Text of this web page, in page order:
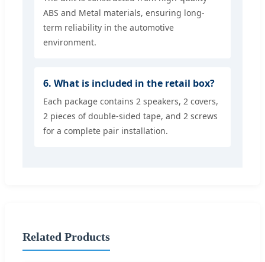
ABS and Metal materials, ensuring long-
term reliability in the automotive
environment.
6. What is included in the retail box?
Each package contains 2 speakers, 2 covers,
2 pieces of double-sided tape, and 2 screws
for a complete pair installation.
Related Products